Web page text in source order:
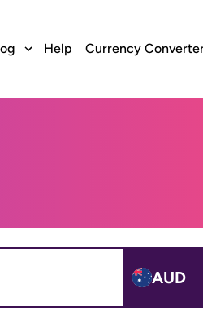
Help Currency
AUD